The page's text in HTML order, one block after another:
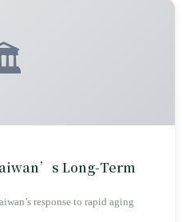
Long‑Term
response to rapid aging